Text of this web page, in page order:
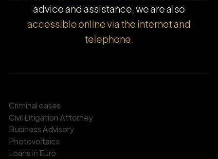
advice and assistance, we are also
accessible online via the internet and
telephone.
Criminal cases
Civil Litigation Attorney
Business Advisory
Photovoltaics
Loans in Euro